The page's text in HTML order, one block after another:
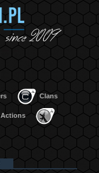
Clans
Actions